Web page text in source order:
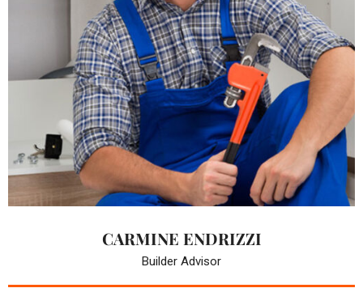
CARMINE ENDRIZZI
Builder Advisor